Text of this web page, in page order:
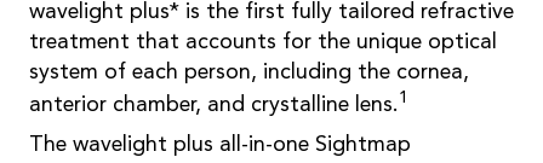
wavelight plus* is the first fully tailored refractive
treatment that accounts for the unique optical
system of each person, including the cornea,
anterior chamber, and crystalline lens. 1
The wavelight plus all-in-one Sightmap